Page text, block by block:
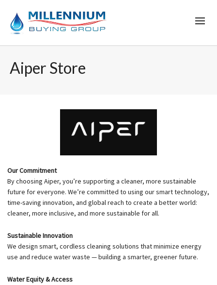
Aiper Store
Our Commitment
By choosing Aiper, you’re supporting a cleaner, more sustainable
future for everyone. We’re committed to using our smart technology,
time-saving innovation, and global reach to create a better world:
cleaner, more inclusive, and more sustainable for all.
Sustainable Innovation
We design smart, cordless cleaning solutions that minimize energy
use and reduce water waste — building a smarter, greener future.
Water Equity & Access